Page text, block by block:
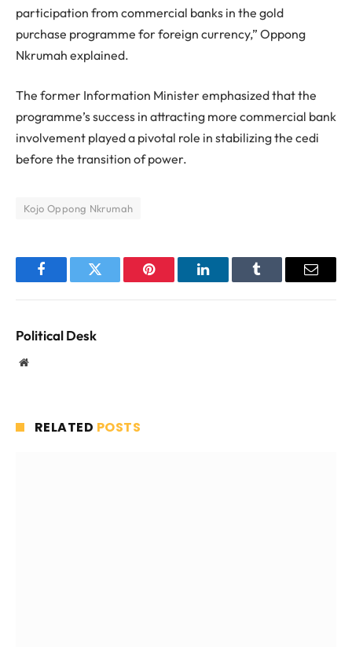
participation from commercial banks in the gold
purchase programme for foreign currency,” Oppong
Nkrumah explained.
The former Information Minister emphasized that the
programme’s success in attracting more commercial bank
involvement played a pivotal role in stabilizing the cedi
before the transition of power.
Kojo Oppong Nkrumah
FacebookTwitter Pinterest LinkedInTumblr Email
Political Desk
Website
RELATED POSTS